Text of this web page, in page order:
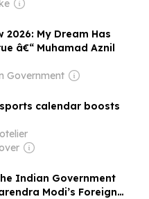
Damodaran Directing
2026: My Dream Has
â€“ Muhamad Aznil
Government
calendar boosts
Indian Government
Modi’s Foreign